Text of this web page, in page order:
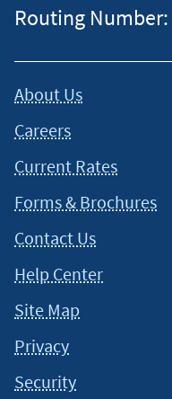
Routing Number:
About Us
Careers
Current Rates
Forms & Brochures
Contact Us
Help Center
Site Map
Privacy
Security